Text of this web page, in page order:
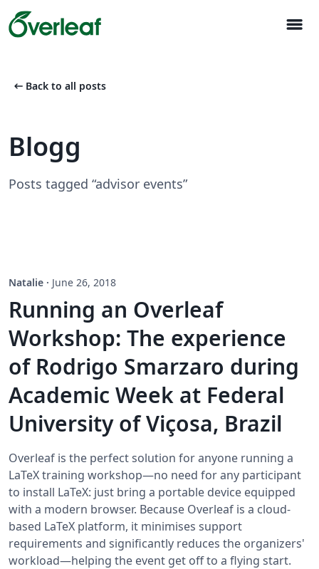
menu
arrow_left_alt Back to all posts
Blogg
Posts tagged “advisor events”
Natalie · June 26, 2018
Running an Overleaf
Workshop: The experience
of Rodrigo Smarzaro during
Academic Week at Federal
University of Viçosa, Brazil
Overleaf is the perfect solution for anyone running a
LaTeX training workshop—no need for any participant
to install LaTeX: just bring a portable device equipped
with a modern browser. Because Overleaf is a cloud-
based LaTeX platform, it minimises support
requirements and significantly reduces the organizers'
workload—helping the event get off to a flying start.